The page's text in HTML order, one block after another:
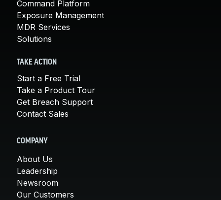
Command Platform
Exposure Management
MDR Services
Solutions
TAKE ACTION
Start a Free Trial
Take a Product Tour
Get Breach Support
Contact Sales
COMPANY
About Us
Leadership
Newsroom
Our Customers